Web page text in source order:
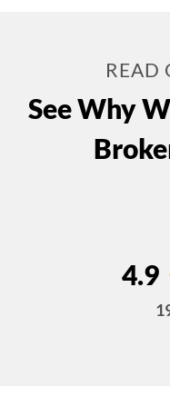
READ
See Why
4.9